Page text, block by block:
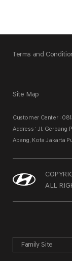
Terms and
Site Map
Customer Center :
Address : Jl. Gerbang
Abang, Kota Jakarta
ALL
Family Site